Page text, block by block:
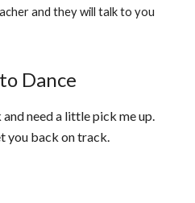
and they will talk to you
Dance
need a little pick me up.
you back on track.